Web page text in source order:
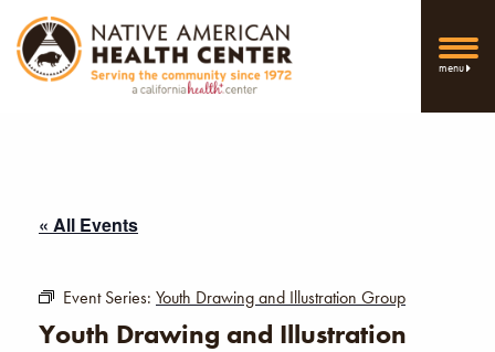
menu
« All Events
Event Series: Youth Drawing and Illustration Group
Youth Drawing and Illustration